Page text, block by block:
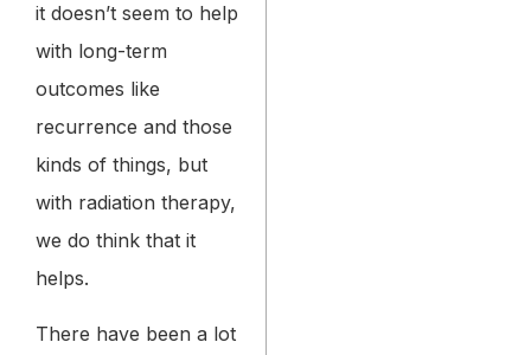
it doesn’t seem to help
with long-term
outcomes like
recurrence and those
kinds of things, but
with radiation therapy,
we do think that it
helps.
There have been a lot